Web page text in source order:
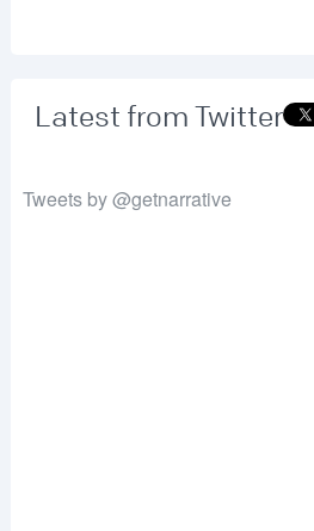
Latest from Twitter
Tweets by @getnarrative